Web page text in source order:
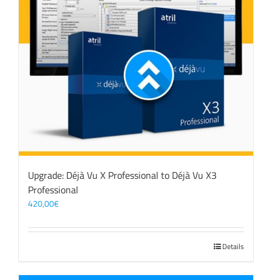
Upgrade: Déjà Vu X Professional to Déjà Vu X3
Professional
420,00€
Details